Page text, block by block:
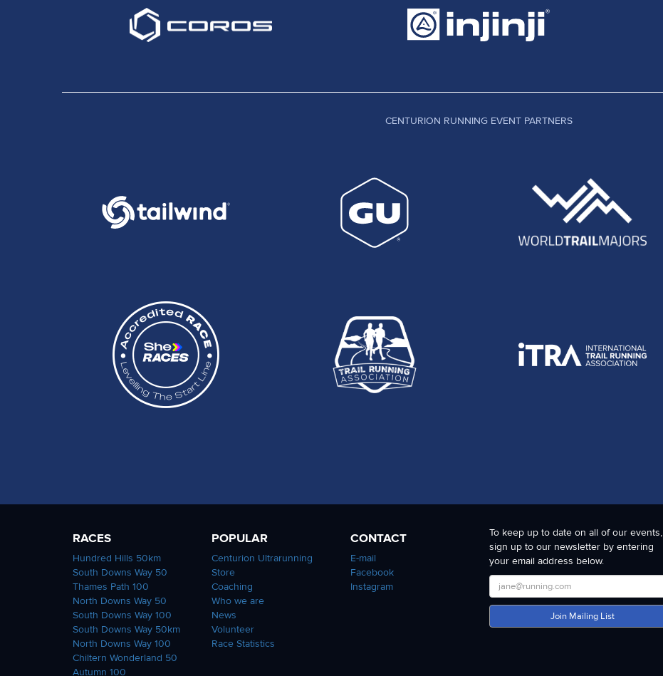
CENTURION RUNNING EVENT PARTNERS
RACES
Hundred Hills 50km
South Downs Way 50
Thames Path 100
North Downs Way 50
South Downs Way 100
South Downs Way 50km
North Downs Way 100
Chiltern Wonderland 50
Autumn 100
POPULAR
Centurion Ultrarunning
Store
Coaching
Who we are
News
Volunteer
Race Statistics
CONTACT
E-mail
Facebook
Instagram
To keep up to date on all of our events,
sign up to our newsletter by entering
your email address below.
Join Mailing List